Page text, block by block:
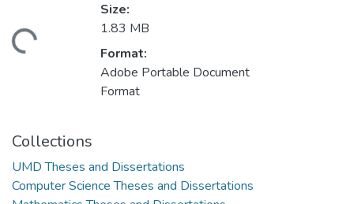
Size:
1.83 MB
Format:
Adobe Portable Document
Format
Collections
UMD Theses and Dissertations
Computer Science Theses and Dissertations